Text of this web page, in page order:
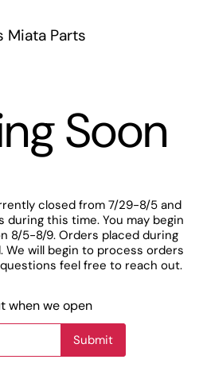
Miata Parts
Soon
closed from 7/29-8/5 and
this time. You may begin
8/5-8/9. Orders placed during
We will begin to process orders
feel free to reach out.
when we open